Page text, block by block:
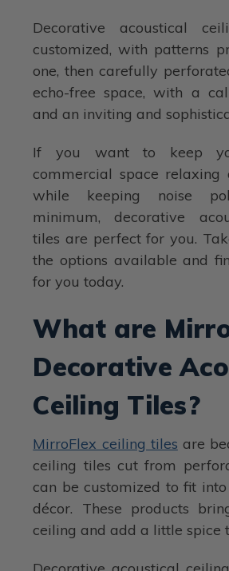
Decorative acoustical
customized, with patterns
one, then carefully
echo-free space, with a
and an inviting and
If you want to keep
commercial space relaxing
while keeping noise
minimum, decorative
tiles are perfect for you.
the options available and
for you today.
What are
Decorative
Ceiling Tiles?
MirroFlex ceiling tiles are
ceiling tiles cut from
can be customized to fit
décor. These products
ceiling and add a little spice